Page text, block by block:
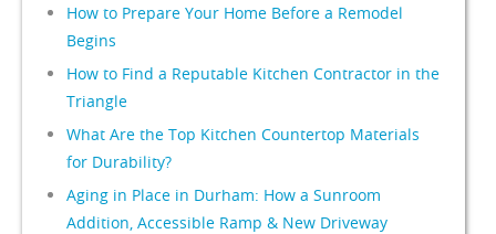
How to Prepare Your Home Before a Remodel
Begins
How to Find a Reputable Kitchen Contractor in the
Triangle
What Are the Top Kitchen Countertop Materials
for Durability?
Aging in Place in Durham: How a Sunroom
Addition, Accessible Ramp & New Driveway